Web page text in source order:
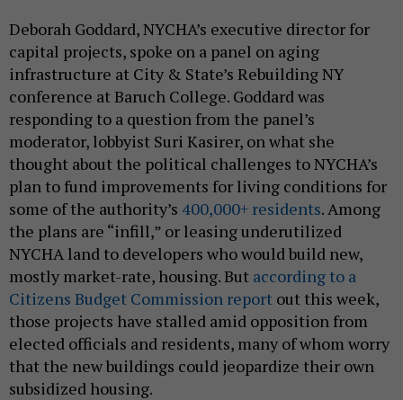
Deborah Goddard, NYCHA’s executive director for
capital projects, spoke on a panel on aging
infrastructure at City & State’s Rebuilding NY
conference at Baruch College. Goddard was
responding to a question from the panel’s
moderator, lobbyist Suri Kasirer, on what she
thought about the political challenges to NYCHA’s
plan to fund improvements for living conditions for
some of the authority’s 400,000+ residents. Among
the plans are “infill,” or leasing underutilized
NYCHA land to developers who would build new,
mostly market-rate, housing. But according to a
Citizens Budget Commission report out this week,
those projects have stalled amid opposition from
elected officials and residents, many of whom worry
that the new buildings could jeopardize their own
subsidized housing.